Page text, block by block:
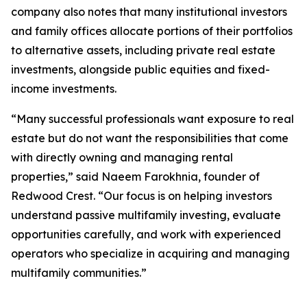
company also notes that many institutional investors
and family offices allocate portions of their portfolios
to alternative assets, including private real estate
investments, alongside public equities and fixed-
income investments.
“Many successful professionals want exposure to real
estate but do not want the responsibilities that come
with directly owning and managing rental
properties,” said Naeem Farokhnia, founder of
Redwood Crest. “Our focus is on helping investors
understand passive multifamily investing, evaluate
opportunities carefully, and work with experienced
operators who specialize in acquiring and managing
multifamily communities.”